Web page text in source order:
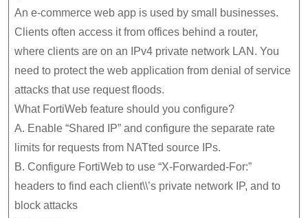
An e-commerce web app is used by small businesses.
Clients often access it from offices behind a router,
where clients are on an IPv4 private network LAN. You
need to protect the web application from denial of service
attacks that use request floods.
What FortiWeb feature should you configure?
A. Enable “Shared IP” and configure the separate rate
limits for requests from NATted source IPs.
B. Configure FortiWeb to use “X-Forwarded-For:”
headers to find each client\\’s private network IP, and to
block attacks